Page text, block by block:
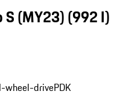
S (MY23)(992 I)
wheel-drivePDK